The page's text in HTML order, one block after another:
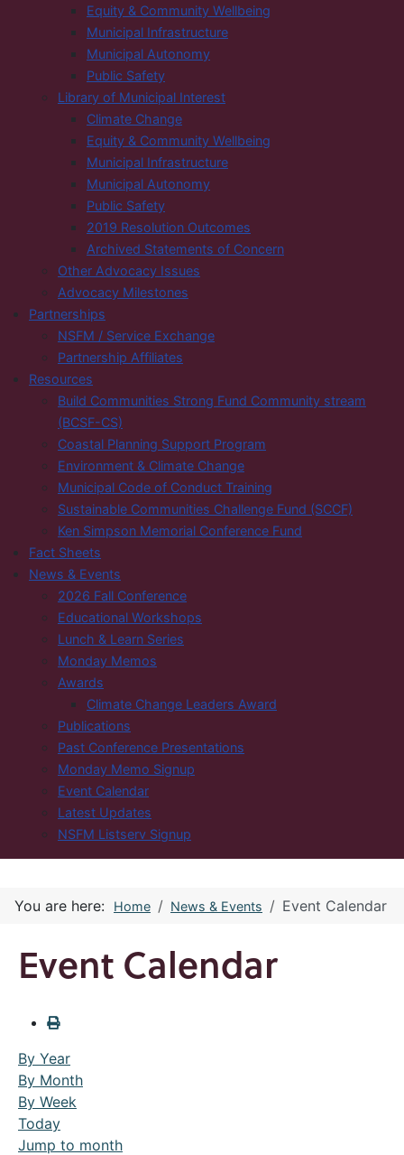
Equity & Community Wellbeing
Municipal Infrastructure
Municipal Autonomy
Public Safety
Library of Municipal Interest
Climate Change
Equity & Community Wellbeing
Municipal Infrastructure
Municipal Autonomy
Public Safety
2019 Resolution Outcomes
Archived Statements of Concern
Other Advocacy Issues
Advocacy Milestones
Partnerships
NSFM / Service Exchange
Partnership Affiliates
Resources
Build Communities Strong Fund Community stream
(BCSF-CS)
Coastal Planning Support Program
Environment & Climate Change
Municipal Code of Conduct Training
Sustainable Communities Challenge Fund (SCCF)
Ken Simpson Memorial Conference Fund
Fact Sheets
News & Events
2026 Fall Conference
Educational Workshops
Lunch & Learn Series
Monday Memos
Awards
Climate Change Leaders Award
Publications
Past Conference Presentations
Monday Memo Signup
Event Calendar
Latest Updates
NSFM Listserv Signup
You are here: Home News & Events Event Calendar
Event Calendar
By Year
By Month
By Week
Today
Jump to month